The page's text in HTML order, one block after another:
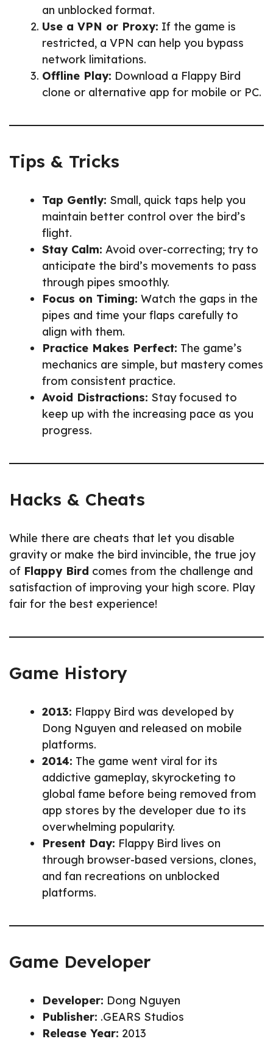
an unblocked format.
Use a VPN or Proxy: If the game is
restricted, a VPN can help you bypass
network limitations.
Offline Play: Download a Flappy Bird
clone or alternative app for mobile or PC.
Tips & Tricks
Tap Gently: Small, quick taps help you
maintain better control over the bird’s
flight.
Stay Calm: Avoid over-correcting; try to
anticipate the bird’s movements to pass
through pipes smoothly.
Focus on Timing: Watch the gaps in the
pipes and time your flaps carefully to
align with them.
Practice Makes Perfect: The game’s
mechanics are simple, but mastery comes
from consistent practice.
Avoid Distractions: Stay focused to
keep up with the increasing pace as you
progress.
Hacks & Cheats
While there are cheats that let you disable
gravity or make the bird invincible, the true joy
of Flappy Bird comes from the challenge and
satisfaction of improving your high score. Play
fair for the best experience!
Game History
2013: Flappy Bird was developed by
Dong Nguyen and released on mobile
platforms.
2014: The game went viral for its
addictive gameplay, skyrocketing to
global fame before being removed from
app stores by the developer due to its
overwhelming popularity.
Present Day: Flappy Bird lives on
through browser-based versions, clones,
and fan recreations on unblocked
platforms.
Game Developer
Developer: Dong Nguyen
Publisher: .GEARS Studios
Release Year: 2013